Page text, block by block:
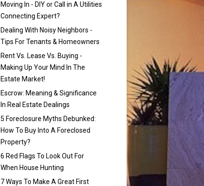
Moving In - DIY or Call in A Utilities
Connecting Expert?
Dealing With Noisy Neighbors -
Tips For Tenants & Homeowners
Rent Vs. Lease Vs. Buying -
Making Up Your Mind In The
Estate Market!
Escrow: Meaning & Significance
In Real Estate Dealings
5 Foreclosure Myths Debunked:
How To Buy Into A Foreclosed
Property?
6 Red Flags To Look Out For
When House Hunting
7 Ways To Make A Great First